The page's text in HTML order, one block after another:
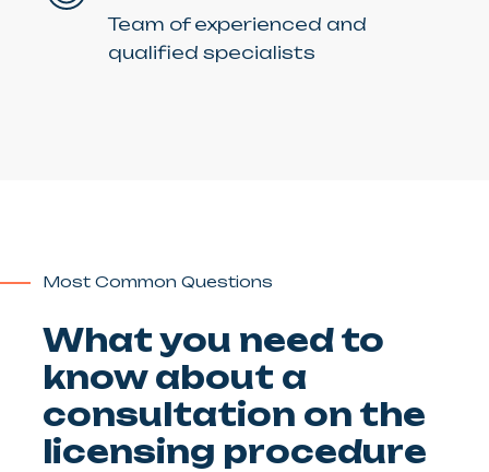
Team of experienced and
qualified specialists
Most Common Questions
What you need to
know about a
consultation on the
licensing procedure